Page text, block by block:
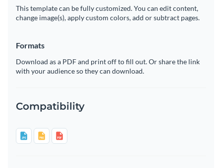
This template can be fully customized. You can edit content,
change image(s), apply custom colors, add or subtract pages.
Formats
Download as a PDF and print off to fill out. Or share the link
with your audience so they can download.
Compatibility